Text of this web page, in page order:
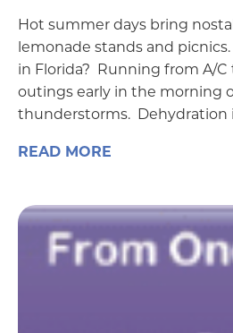
Hot summer days bring
lemonade stands and
in Florida? Running from A/
outings early in the morning
thunderstorms. Dehydration
READ MORE